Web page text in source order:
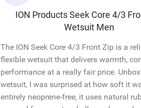
ION Products Seek Core 4/3
Wetsuit Men
The ION Seek Core 4/3 Front Zip is a
flexible wetsuit that delivers warmth,
performance at a really fair price.
wetsuit, I was surprised at how soft it
entirely neoprene-free, it uses natural